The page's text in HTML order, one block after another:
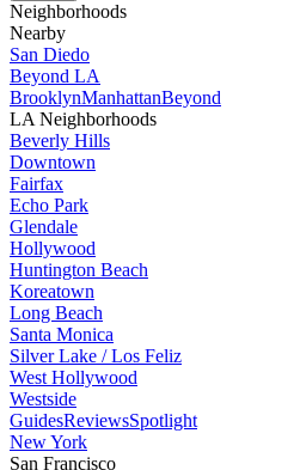
Neighborhoods
Nearby
San Diedo
Beyond LA
BrooklynManhattanBeyond
LA Neighborhoods
Beverly Hills
Downtown
Fairfax
Echo Park
Glendale
Hollywood
Huntington Beach
Koreatown
Long Beach
Santa Monica
Silver Lake / Los Feliz
West Hollywood
Westside
GuidesReviewsSpotlight
New York
San Francisco